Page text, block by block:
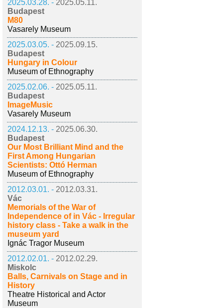
2025.03.28. - 2025.05.11.
Budapest
M80
Vasarely Museum
2025.03.05. - 2025.09.15.
Budapest
Hungary in Colour
Museum of Ethnography
2025.02.06. - 2025.05.11.
Budapest
ImageMusic
Vasarely Museum
2024.12.13. - 2025.06.30.
Budapest
Our Most Brilliant Mind and the
First Among Hungarian
Scientists: Ottó Herman
Museum of Ethnography
2012.03.01. - 2012.03.31.
Vác
Memorials of the War of
Independence of in Vác - Irregular
history class - Take a walk in the
museum yard
Ignác Tragor Museum
2012.02.01. - 2012.02.29.
Miskolc
Balls, Carnivals on Stage and in
History
Theatre Historical and Actor
Museum